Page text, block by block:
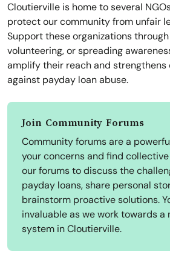
Cloutierville is home to several
protect our community from unfair
Support these organizations
volunteering, or spreading
amplify their reach and
against payday loan abuse.
Join Community Forums
Community forums are a
your concerns and find
our forums to discuss the
payday loans, share personal
brainstorm proactive solutions.
invaluable as we work towards a
system in Cloutierville.